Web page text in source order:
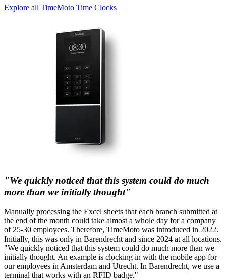
Explore all TimeMoto Time Clocks
"We quickly noticed that this system could do much
more than we initially thought"
Manually processing the Excel sheets that each branch submitted at
the end of the month could take almost a whole day for a company
of 25-30 employees. Therefore, TimeMoto was introduced in 2022.
Initially, this was only in Barendrecht and since 2024 at all locations.
"We quickly noticed that this system could do much more than we
initially thought. An example is clocking in with the mobile app for
our employees in Amsterdam and Utrecht. In Barendrecht, we use a
terminal that works with an RFID badge."